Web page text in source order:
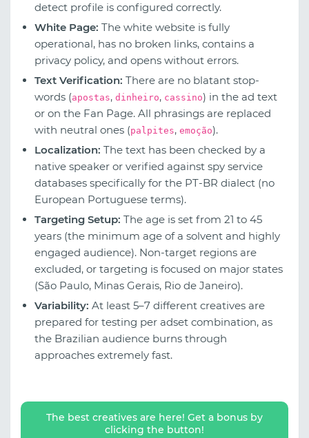
detect profile is configured correctly.
White Page: The white website is fully
operational, has no broken links, contains a
privacy policy, and opens without errors.
Text Verification: There are no blatant stop-
words (apostas, dinheiro, cassino) in the ad text
or on the Fan Page. All phrasings are replaced
with neutral ones (palpites, emoção).
Localization: The text has been checked by a
native speaker or verified against spy service
databases specifically for the PT-BR dialect (no
European Portuguese terms).
Targeting Setup: The age is set from 21 to 45
years (the minimum age of a solvent and highly
engaged audience). Non-target regions are
excluded, or targeting is focused on major states
(São Paulo, Minas Gerais, Rio de Janeiro).
Variability: At least 5–7 different creatives are
prepared for testing per adset combination, as
the Brazilian audience burns through
approaches extremely fast.
The best creatives are here! Get a bonus by
clicking the button!